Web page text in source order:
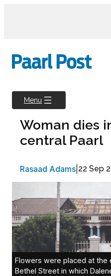
Menu
Woman dies
central Paarl
Rasaad Adams 22 Sep
Flowers were placed at the
Bethel Street in which